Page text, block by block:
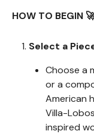
HOW TO BEGIN
Select a
Choose a
or a
American
Villa-
inspired